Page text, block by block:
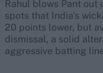
Rahul blows Pant out
spots that India's
20 points lower, but
dismissal, a solid
aggressive batting